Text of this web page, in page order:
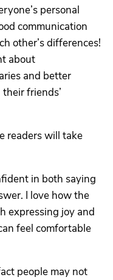
personal
communication
other’s differences!
about
and better
friends’
readers will take
in both saying
I love how the
expressing joy and
feel comfortable
people may not